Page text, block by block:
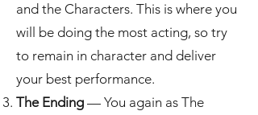
and the Characters. This is where you
will be doing the most acting, so try
to remain in character and deliver
your best performance.
The Ending — You again as The